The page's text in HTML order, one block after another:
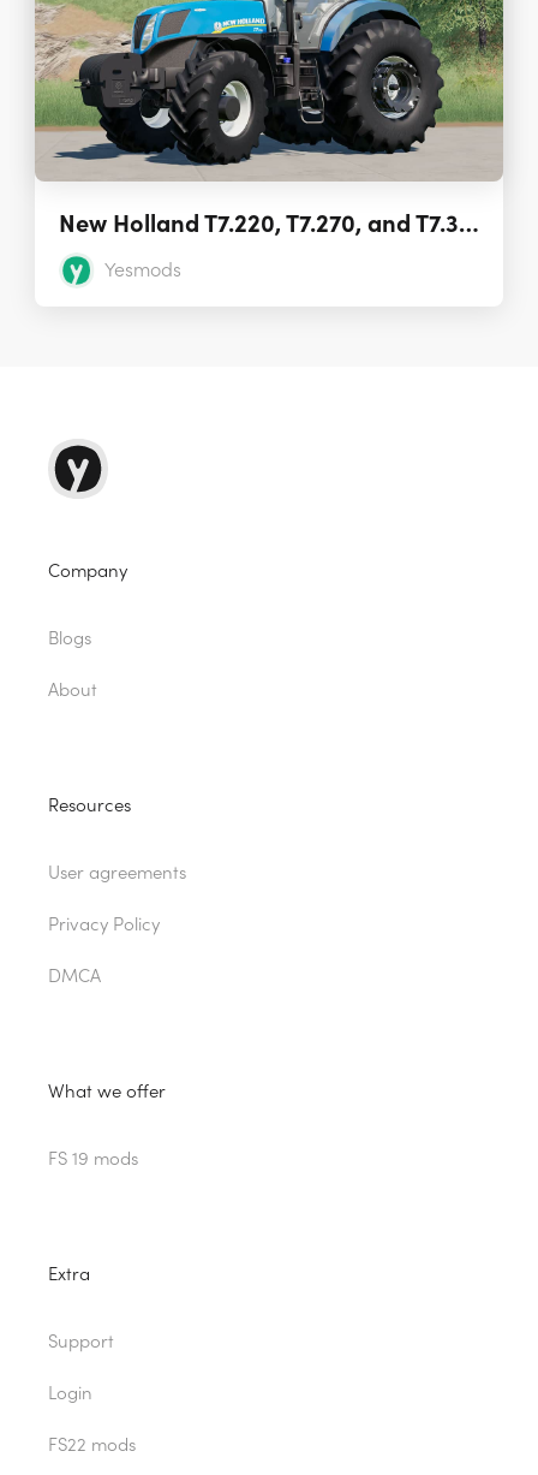
New Holland T7.220, T7.270, and T7.310 1.0
Yesmods
Company
Blogs
About
Resources
User agreements
Privacy Policy
DMCA
What we offer
FS 19 mods
Extra
Support
Login
FS22 mods